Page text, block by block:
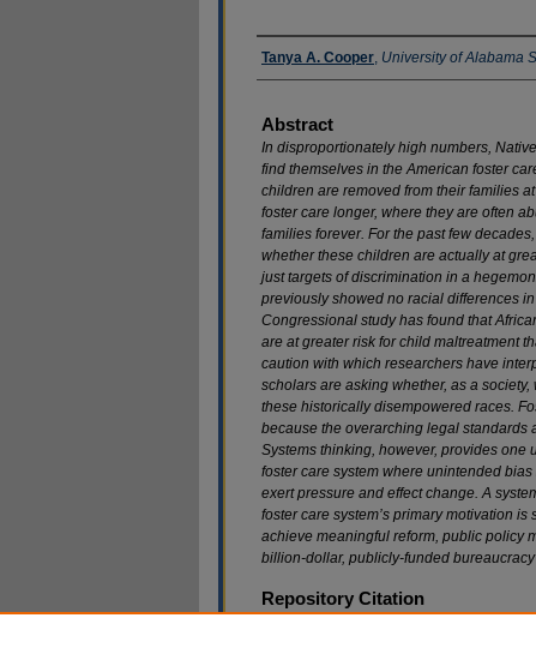
Authors
Tanya A. Cooper, University of Alabama
Abstract
In disproportionately high numbers,
find themselves in the American foster
children are removed from their families
foster care longer, where they are often
families forever. For the past few
whether these children are actually at
just targets of discrimination in a
previously showed no racial differences
Congressional study has found that
are at greater risk for child maltreatment
caution with which researchers have
scholars are asking whether, as a
these historically disempowered races.
because the overarching legal standards
Systems thinking, however, provides one
foster care system where unintended
exert pressure and effect change. A
foster care system’s primary motivation
achieve meaningful reform, public policy
billion-dollar, publicly-funded
Repository Citation